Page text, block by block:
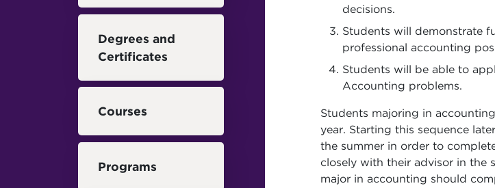
Degrees and
Certificates
Courses
Programs
decisions.
Students will demonstrate
professional accounting
Students will be able to
Accounting problems.
Students majoring in
year. Starting this sequence
the summer in order to
closely with their advisor in the
major in accounting should